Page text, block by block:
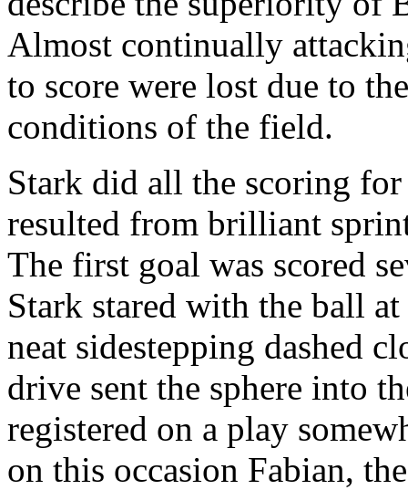
Almost continually
to score were lost due to
conditions of the field.
Stark did all the scoring
resulted from brilliant
The first goal was scored
Stark stared with the ball
neat sidestepping dashed
drive sent the sphere into
registered on a play
on this occasion Fabian,